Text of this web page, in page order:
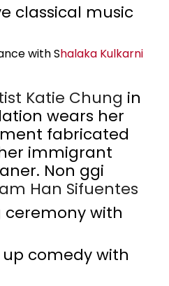
classical music
with Shalaka Kulkarni
Katie Chung in
wears her
fabricated
immigrant
Non ggi
Han Sifuentes
ceremony with
up comedy with